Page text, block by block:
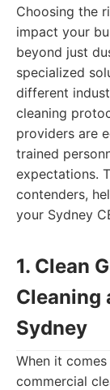
Choosing the
impact your
beyond just
specialized
different
cleaning
providers are
trained
expectations.
contenders,
your Sydney
1. Clean
Cleaning
Sydney
When it
commercial